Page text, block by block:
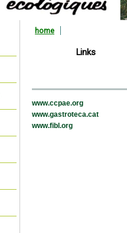
home
Links
www.ccpae.org
www.gastroteca.cat
www.fibl.org